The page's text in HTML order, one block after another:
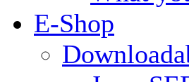
E-Shop